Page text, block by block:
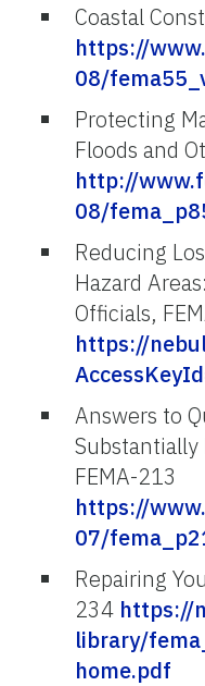
Coastal
https://
08/
Protecting
Floods and
http://
08/
Reducing
Hazard
Officials,
https://
Answers to
Substantially
FEMA-213
https://
07/
Repairing
234 https://
library/
home.pdf